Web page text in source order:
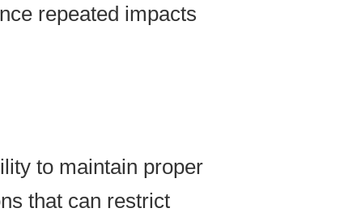
repeated impacts
to maintain proper
that can restrict